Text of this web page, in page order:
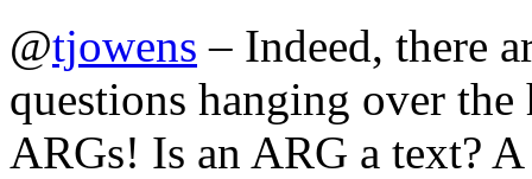
@tjowens – Indeed, there
questions hanging over
ARGs! Is an ARG a text?